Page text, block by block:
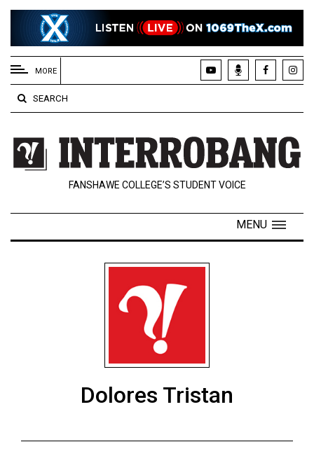
EXTENDED
MENU
About
Us
Policies
Contact
Navigator
(2024/25)
MORE
SEARCH
FANSHAWE COLLEGE’S STUDENT VOICE
MENU
Dolores Tristan